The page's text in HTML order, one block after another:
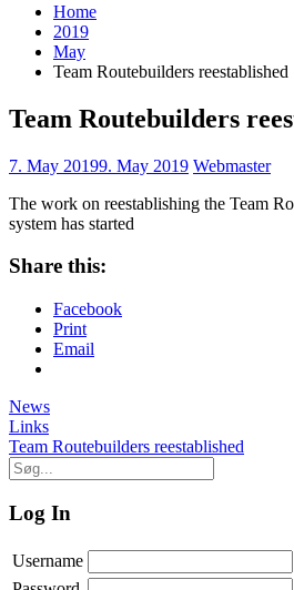
Home
2019
May
Team Routebuilders reestablished
Team Routebuilders
7. May 20199. May 2019 Webmaster
The work on reestablishing the Team
system has started
Share this:
Facebook
Print
Email
News
Post
navigation
Links
Team Routebuilders reestablished
Log In
Username